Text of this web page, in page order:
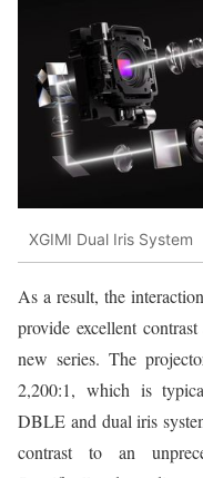
XGIMI Dual Iris System
As a result, the
provide excellent
new series. The
2,200:1, which is
DBLE and dual iris
contrast to an